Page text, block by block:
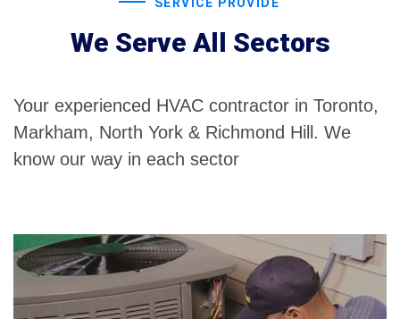
We Serve All Sectors
Your experienced HVAC contractor in Toronto,
Markham, North York & Richmond Hill. We
know our way in each sector